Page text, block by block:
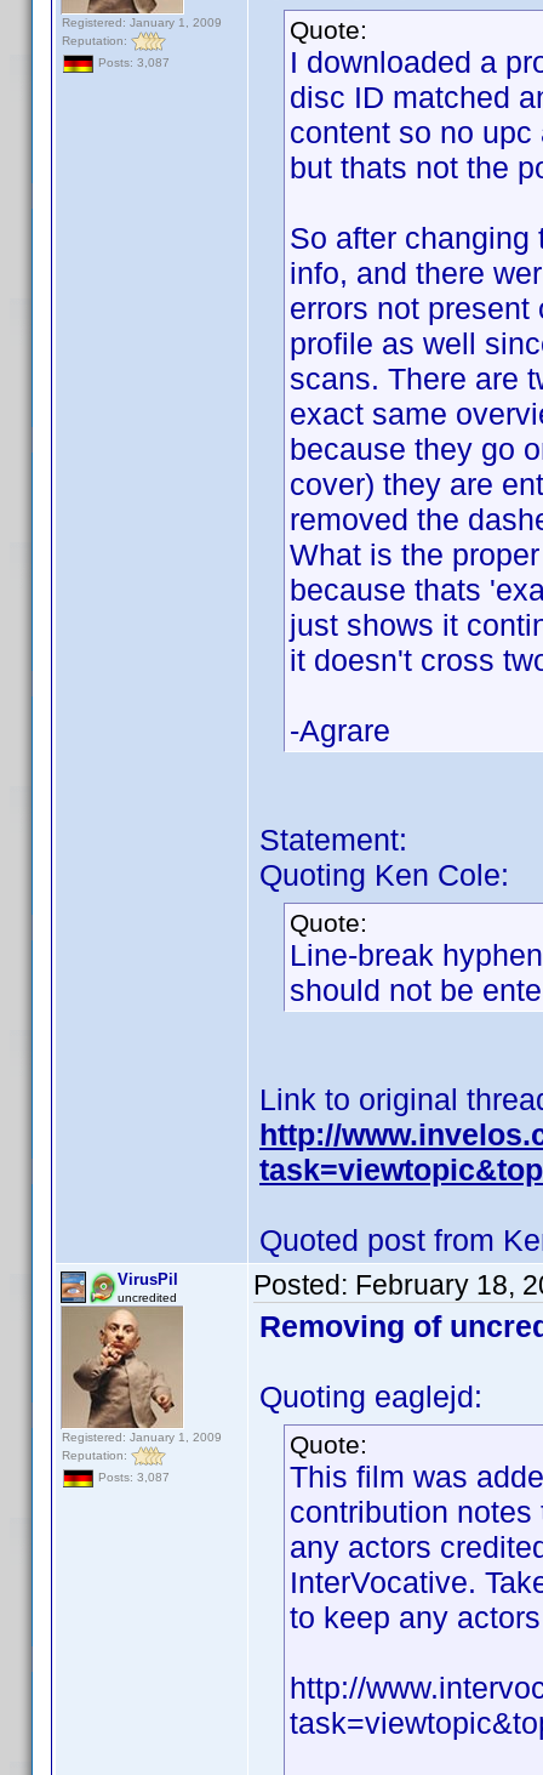
Registered: January 1, 2009
Reputation:
Posts: 3,087
Quote:
I downloaded a
disc ID matched
content so no
but thats not the
So after
info, and there
errors not
profile as well
scans. There are
exact same
because they go
cover) they are
removed the
What is the
because thats
just shows it
it doesn't cross
-Agrare
Statement:
Quoting Ken Cole:
Quote:
Line-break
should not be
Link to original
http://
Quoted post from
VirusPil
uncredited
Registered: January 1, 2009
Reputation:
Posts: 3,087
Posted: February 18,
Removing of
Quoting eaglejd:
Quote:
This film was
contribution
any actors
InterVocative.
to keep any
http://